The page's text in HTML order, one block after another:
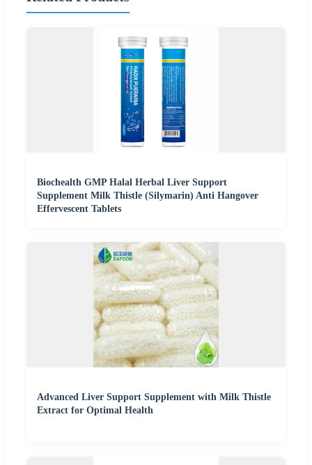
Biochealth GMP Halal Herbal Liver Support
Supplement Milk Thistle (Silymarin) Anti Hangover
Effervescent Tablets
Advanced Liver Support Supplement with Milk Thistle
Extract for Optimal Health